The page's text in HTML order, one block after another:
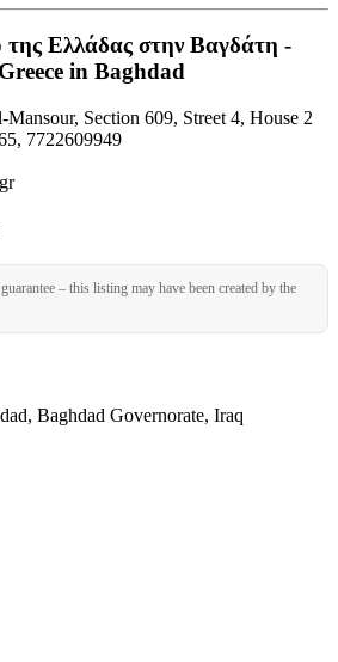
της Ελλάδας στην Βαγδάτη -
in Baghdad
Section 609, Street 4, House 2
7722609949
– this listing may have been created by the
Baghdad Governorate, Iraq